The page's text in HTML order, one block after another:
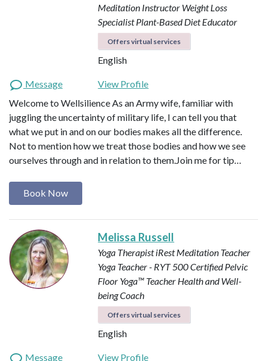
Meditation Instructor Weight Loss
SpecialistPlant-Based Diet Educator
Offers virtual services
English
Message
View Profile
Welcome to Wellsilience As an Army wife, familiar with
juggling the uncertainty of military life, I can tell you that
what we put in and on our bodies makes all the difference.
Not to mention how we treat those bodies and how we see
ourselves through and in relation to them. ​ Join me for tip…
Book Now
Melissa Russell
Yoga TherapistiRest Meditation Teacher
Yoga Teacher - RYT 500Certified Pelvic
Floor Yoga™ Teacher Health and Well-
being Coach
Offers virtual services
English
Message View Profile